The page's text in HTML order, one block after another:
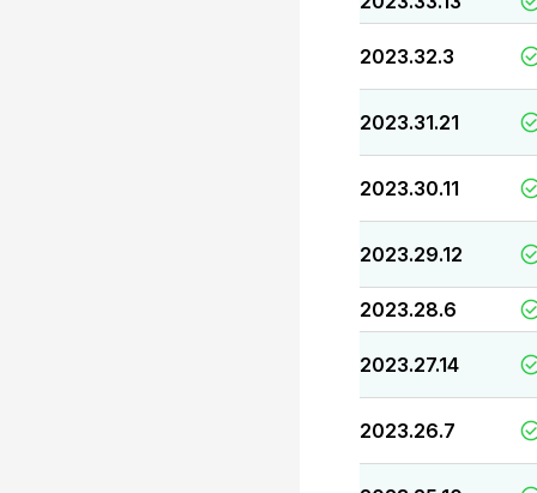
2023.32.3
2023.31.21
2023.30.11
2023.29.12
2023.28.6
2023.27.14
2023.26.7